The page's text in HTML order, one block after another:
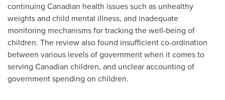
continuing Canadian health issues such as unhealthy
weights and child mental illness, and inadequate
monitoring mechanisms for tracking the well-being of
children. The review also found insufficient co-ordination
between various levels of government when it comes to
serving Canadian children, and unclear accounting of
government spending on children.